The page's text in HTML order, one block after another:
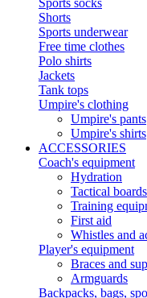
Shorts
Sports underwear
Free time clothes
Polo shirts
Jackets
Tank tops
Umpire's clothing
Umpire's pants
Umpire's shirts
ACCESSORIES
Coach's equipment
Hydration
Tactical boards
Training
First aid
Whistles and
Player's equipment
Braces and
Armguards
Backpacks, bags,